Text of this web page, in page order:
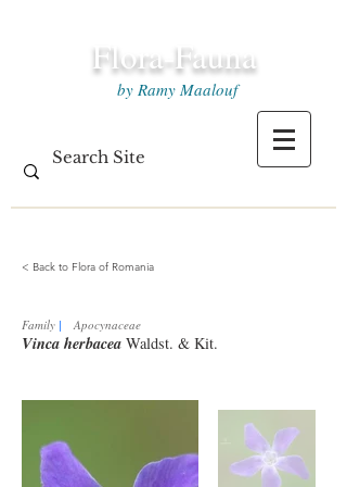
Flora-Fauna
by Ramy Maalouf
< Back to Flora of Romania
Family | Apocynaceae
Vinca herbacea Waldst. & Kit.